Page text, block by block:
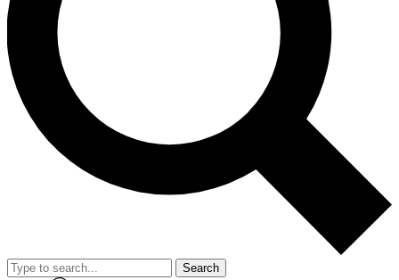
Search